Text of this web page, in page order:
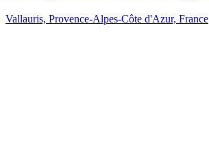
Vallauris, Provence-Alpes-Côte d'Azur, France